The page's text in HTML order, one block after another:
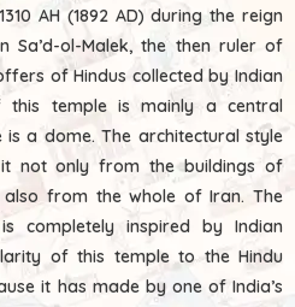
AH (1892 AD) during the reign
Sa’d-ol-Malek, the then ruler of
of Hindus collected by Indian
a dome. The architectural style
not only from the buildings of
from the whole of Iran. The
completely inspired by Indian
of this temple to the Hindu
it has made by one of India’s